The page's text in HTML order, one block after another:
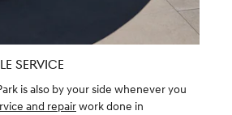
SERVICE
is also by your side whenever you
and repairwork done in